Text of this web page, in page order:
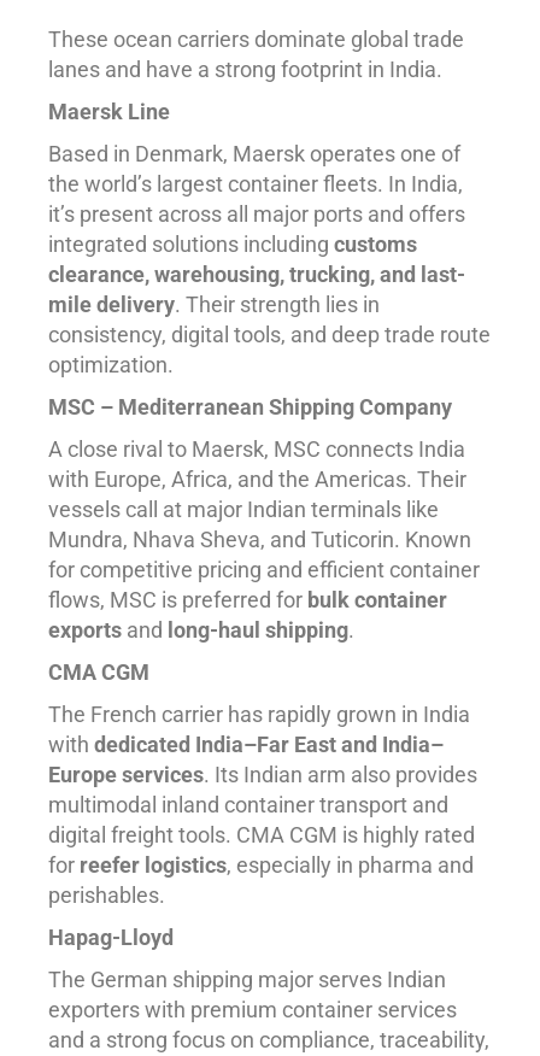
These ocean carriers dominate global trade
lanes and have a strong footprint in India.
Maersk Line
Based in Denmark, Maersk operates one of
the world’s largest container fleets. In India,
it’s present across all major ports and offers
integrated solutions including customs
clearance, warehousing, trucking, and last-
mile delivery. Their strength lies in
consistency, digital tools, and deep trade route
optimization.
MSC – Mediterranean Shipping Company
A close rival to Maersk, MSC connects India
with Europe, Africa, and the Americas. Their
vessels call at major Indian terminals like
Mundra, Nhava Sheva, and Tuticorin. Known
for competitive pricing and efficient container
flows, MSC is preferred for bulk container
exports and long-haul shipping.
CMA CGM
The French carrier has rapidly grown in India
with dedicated India–Far East and India–
Europe services. Its Indian arm also provides
multimodal inland container transport and
digital freight tools. CMA CGM is highly rated
for reefer logistics, especially in pharma and
perishables.
Hapag-Lloyd
The German shipping major serves Indian
exporters with premium container services
and a strong focus on compliance, traceability,